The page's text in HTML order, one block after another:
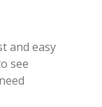
and easy
see